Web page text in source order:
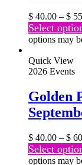
$ 40.00 – $
Select
options may
Quick View
2026 Events
Golden
$ 40.00 – $
Select
options may